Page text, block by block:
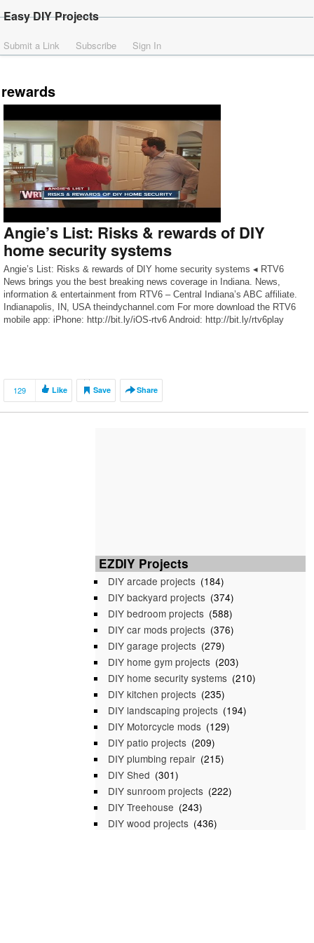
Easy DIY Projects
Submit a Link Subscribe Sign In
rewards
Angie’s List: Risks & rewards of DIY
home security systems
Angie’s List: Risks & rewards of DIY home security systems ◂ RTV6
News brings you the best breaking news coverage in Indiana. News,
information & entertainment from RTV6 – Central Indiana’s ABC affiliate.
Indianapolis, IN, USA theindychannel.com For more download the RTV6
mobile app: iPhone: http://bit.ly/iOS-rtv6 Android: http://bit.ly/rtv6play
129 Like Save Share
EZDIY Projects
DIY arcade projects (184)
DIY backyard projects (374)
DIY bedroom projects (588)
DIY car mods projects (376)
DIY garage projects (279)
DIY home gym projects (203)
DIY home security systems (210)
DIY kitchen projects (235)
DIY landscaping projects (194)
DIY Motorcycle mods (129)
DIY patio projects (209)
DIY plumbing repair (215)
DIY Shed (301)
DIY sunroom projects (222)
DIY Treehouse (243)
DIY wood projects (436)